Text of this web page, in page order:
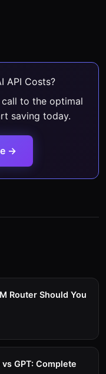
API Costs?
call to the optimal
saving today.
→
Router Should You
GPT: Complete